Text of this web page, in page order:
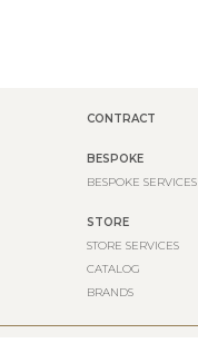
CONTRACT
BESPOKE
BESPOKE SERVICES
STORE
STORE SERVICES
CATALOG
BRANDS